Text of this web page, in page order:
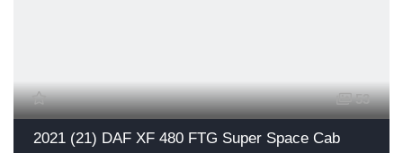
53
2021 (21) DAF XF 480 FTG Super Space Cab